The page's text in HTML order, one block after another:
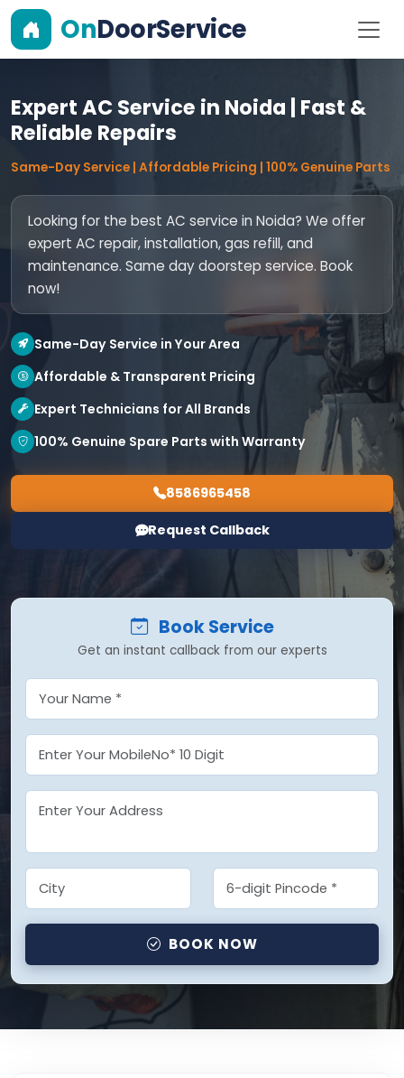
OnDoorService
Expert AC Service in Noida | Fast &
Reliable Repairs
Same-Day Service | Affordable Pricing | 100% Genuine Parts
Looking for the best AC service in Noida? We offer
expert AC repair, installation, gas refill, and
maintenance. Same day doorstep service. Book
now!
Same-Day Service in Your Area
Affordable & Transparent Pricing
Expert Technicians for All Brands
100% Genuine Spare Parts with Warranty
8586965458
Request Callback
Book Service
Get an instant callback from our experts
BOOK NOW